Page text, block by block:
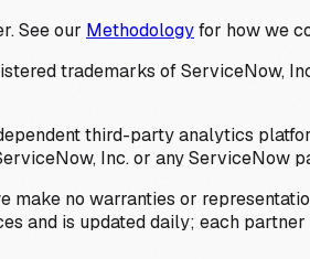
See our Methodologyfor how we
trademarks of ServiceNow,
third-party analytics
Inc. or any ServiceNow
make no warranties or
and is updated daily; each